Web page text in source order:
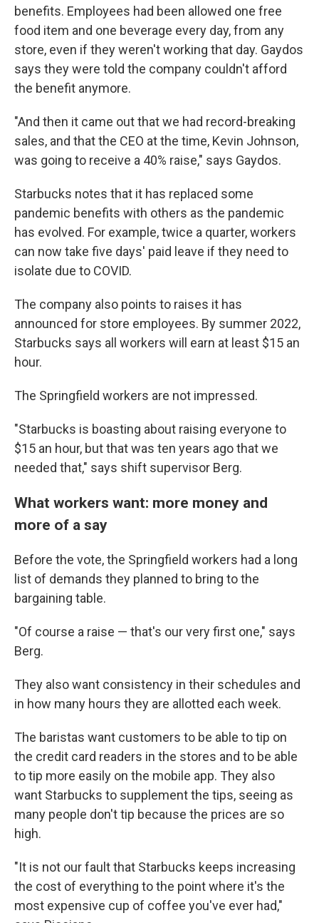
benefits. Employees had been allowed one free
food item and one beverage every day, from any
store, even if they weren't working that day. Gaydos
says they were told the company couldn't afford
the benefit anymore.
"And then it came out that we had record-breaking
sales, and that the CEO at the time, Kevin Johnson,
was going to receive a 40% raise," says Gaydos.
Starbucks notes that it has replaced some
pandemic benefits with others as the pandemic
has evolved. For example, twice a quarter, workers
can now take five days' paid leave if they need to
isolate due to COVID.
The company also points to raises it has
announced for store employees. By summer 2022,
Starbucks says all workers will earn at least $15 an
hour.
The Springfield workers are not impressed.
"Starbucks is boasting about raising everyone to
$15 an hour, but that was ten years ago that we
needed that," says shift supervisor Berg.
What workers want: more money and
more of a say
Before the vote, the Springfield workers had a long
list of demands they planned to bring to the
bargaining table.
"Of course a raise — that's our very first one," says
Berg.
They also want consistency in their schedules and
in how many hours they are allotted each week.
The baristas want customers to be able to tip on
the credit card readers in the stores and to be able
to tip more easily on the mobile app. They also
want Starbucks to supplement the tips, seeing as
many people don't tip because the prices are so
high.
"It is not our fault that Starbucks keeps increasing
the cost of everything to the point where it's the
most expensive cup of coffee you've ever had,"